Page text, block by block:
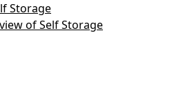
Storage
of Self Storage